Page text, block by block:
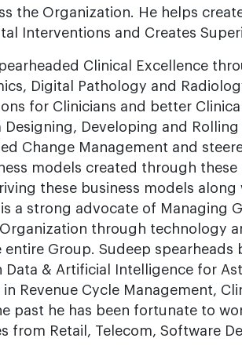
the Organization. He helps
Interventions and Creates
Clinical Excellence
Digital Pathology and
for Clinicians and better
Designing, Developing and
Change Management and
models created through
these business models along
is a strong advocate of Managing
through technology
entire Group. Sudeep spearheads
Data & Artificial Intelligence for
Revenue Cycle Management,
past he has been fortunate to
from Retail, Telecom, Software